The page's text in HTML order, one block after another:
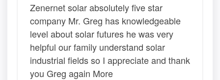
Zenernet solar absolutely five star
company Mr. Greg has knowledgeable
level about solar futures he was very
helpful our family understand solar
industrial fields so I appreciate and thank
you Greg again More